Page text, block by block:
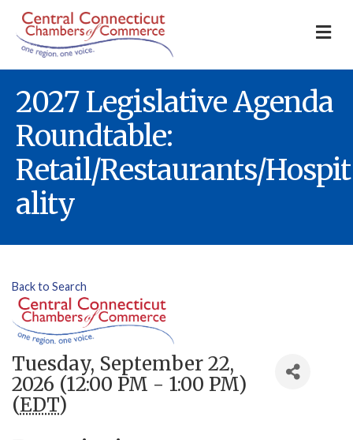
2027 Legislative Agenda
Roundtable:
Retail/Restaurants/Hospit
ality
Back to Search
Tuesday, September 22,
2026 (12:00 PM - 1:00 PM)
(EDT)